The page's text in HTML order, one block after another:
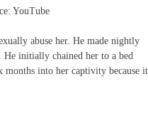
YouTube
abuse her. He made nightly
initially chained her to a bed
months into her captivity because it